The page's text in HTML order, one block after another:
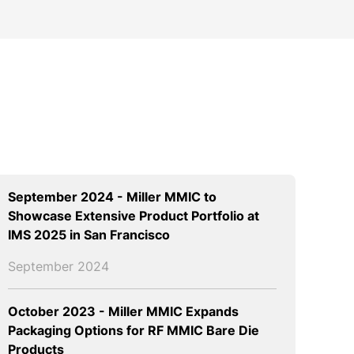
September 2024 - Miller MMIC to
Showcase Extensive Product Portfolio at
IMS 2025 in San Francisco
September 2024
October 2023 - Miller MMIC Expands
Packaging Options for RF MMIC Bare Die
Products